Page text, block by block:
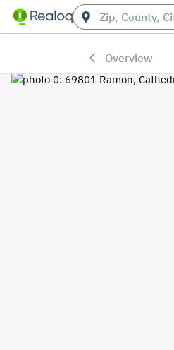
Overview